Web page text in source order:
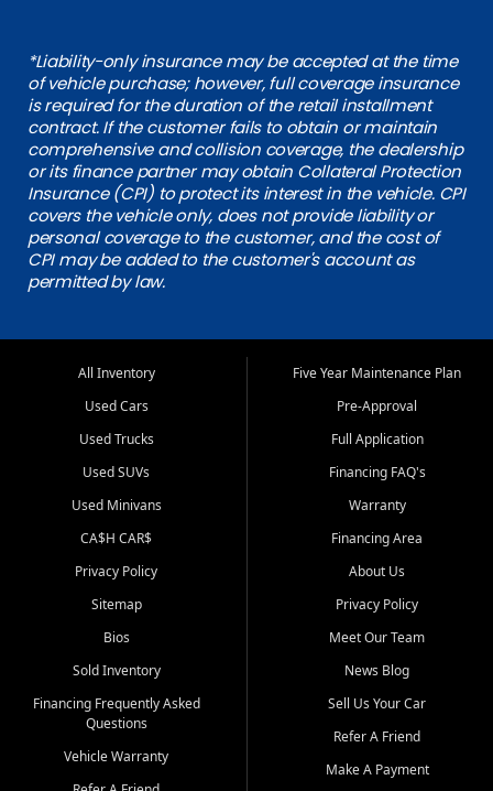
*Liability-only insurance may be accepted at the time
of vehicle purchase; however, full coverage insurance
is required for the duration of the retail installment
contract. If the customer fails to obtain or maintain
comprehensive and collision coverage, the dealership
or its finance partner may obtain Collateral Protection
Insurance (CPI) to protect its interest in the vehicle. CPI
covers the vehicle only, does not provide liability or
personal coverage to the customer, and the cost of
CPI may be added to the customer's account as
permitted by law.
All Inventory
Used Cars
Used Trucks
Used SUVs
Used Minivans
CA$H CAR$
Privacy Policy
Sitemap
Bios
Sold Inventory
Financing Frequently Asked
Questions
Vehicle Warranty
Five Year Maintenance Plan
Pre-Approval
Full Application
Financing FAQ's
Warranty
Financing Area
About Us
Privacy Policy
Meet Our Team
News Blog
Sell Us Your Car
Refer A Friend
Make A Payment